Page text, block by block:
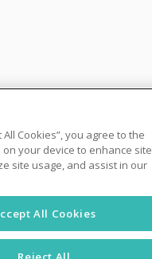
All Cookies”, you agree to the
your device to enhance site
site usage, and assist in our
All Cookies